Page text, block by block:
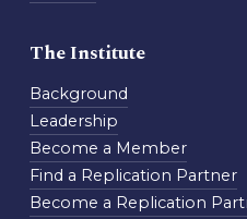
The Institute
Background
Leadership
Become a Member
Find a Replication Partner
Become a Replication